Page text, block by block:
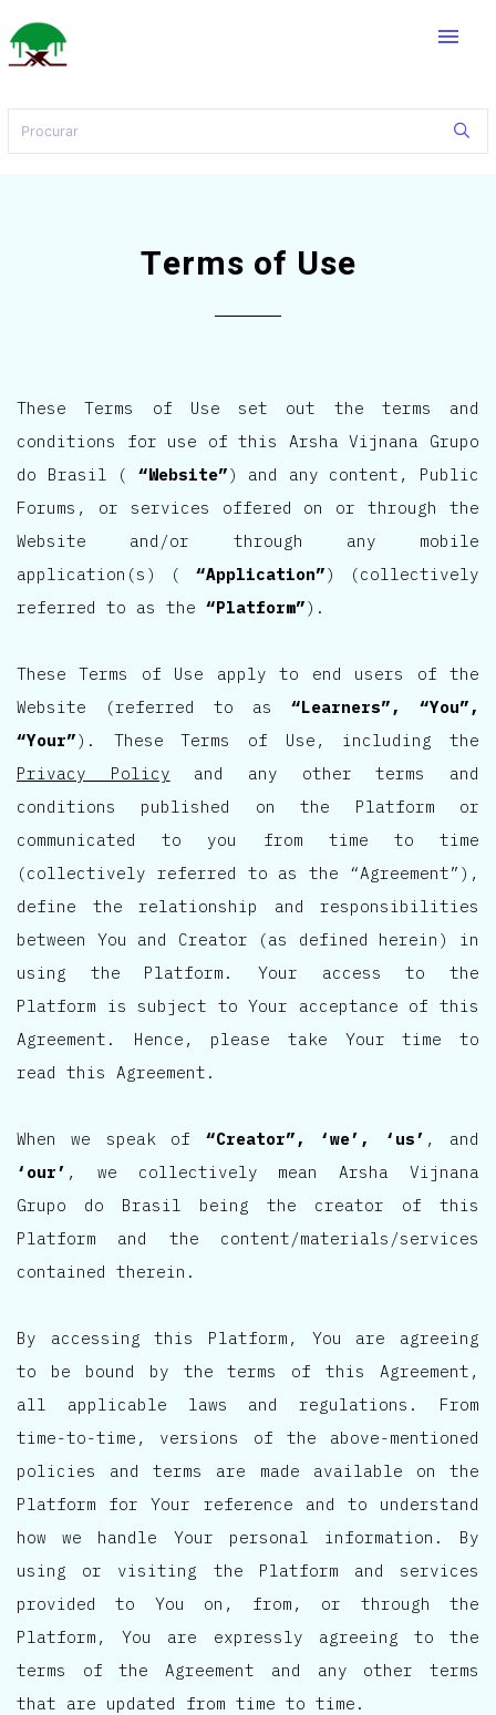
menu
Terms of Use
These Terms of Use set out the terms and
conditions for use of this Arsha Vijnana Grupo
do Brasil ( “Website”) and any content, Public
Forums, or services offered on or through the
Website and/or through any mobile
application(s) ( “Application”) (collectively
referred to as the “Platform”).
These Terms of Use apply to end users of the
Website (referred to as “Learners”, “You”,
“Your”). These Terms of Use, including the
Privacy Policy and any other terms and
conditions published on the Platform or
communicated to you from time to time
(collectively referred to as the “Agreement”),
define the relationship and responsibilities
between You and Creator (as defined herein) in
using the Platform. Your access to the
Platform is subject to Your acceptance of this
Agreement. Hence, please take Your time to
read this Agreement.
When we speak of “Creator”, ‘we’, ‘us’ , and
‘our’ , we collectively mean Arsha Vijnana
Grupo do Brasil being the creator of this
Platform and the content/materials/services
contained therein.
By accessing this Platform, You are agreeing
to be bound by the terms of this Agreement,
all applicable laws and regulations. From
time-to-time, versions of the above-mentioned
policies and terms are made available on the
Platform for Your reference and to understand
how we handle Your personal information. By
using or visiting the Platform and services
provided to You on, from, or through the
Platform, You are expressly agreeing to the
terms of the Agreement and any other terms
that are updated from time to time.